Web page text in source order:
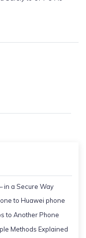
in a Secure Way
to Huawei phone
to Another Phone
Methods Explained